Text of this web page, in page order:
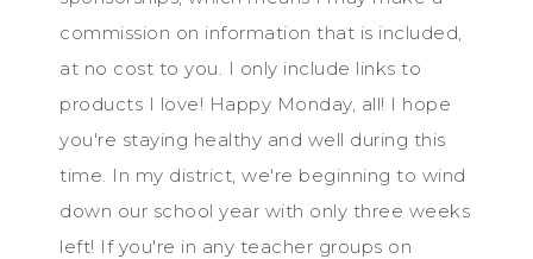
commission on information that is included,
at no cost to you. I only include links to
products I love! Happy Monday, all! I hope
you're staying healthy and well during this
time. In my district, we're beginning to wind
down our school year with only three weeks
left! If you're in any teacher groups on